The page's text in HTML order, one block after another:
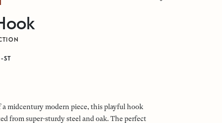
ST
midcentury modern piece, this playful hook
from super-sturdy steel and oak. The perfect